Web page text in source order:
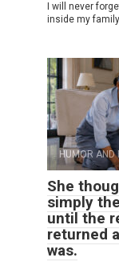
I will never
inside my
HUMOR AND
She
simply
until the
returned
was.